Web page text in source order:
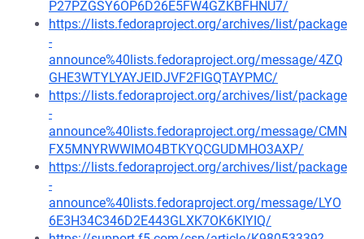
P27PZGSY6OP6D26E5FW4GZKBFHNU7/
https://lists.fedoraproject.org/archives/list/package
-
announce%40lists.fedoraproject.org/message/4ZQ
GHE3WTYLYAYJEIDJVF2FIGQTAYPMC/
https://lists.fedoraproject.org/archives/list/package
-
announce%40lists.fedoraproject.org/message/CMN
FX5MNYRWWIMO4BTKYQCGUDMHO3AXP/
https://lists.fedoraproject.org/archives/list/package
-
announce%40lists.fedoraproject.org/message/LYO
6E3H34C346D2E443GLXK7OK6KIYIQ/